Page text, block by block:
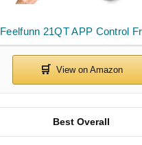
Feelfunn 21QT APP Control
Best Overall